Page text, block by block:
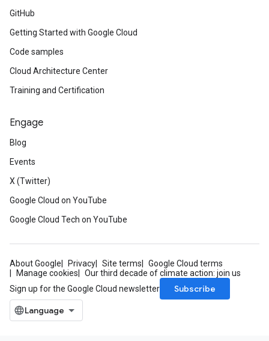
GitHub
Getting Started with Google Cloud
Code samples
Cloud Architecture Center
Training and Certification
Engage
Blog
Events
X (Twitter)
Google Cloud on YouTube
Google Cloud Tech on YouTube
About Google Privacy Site terms
Google Cloud terms
Manage cookies
Our third decade of climate action: join us
Sign up for the Google Cloud newsletter
Subscribe